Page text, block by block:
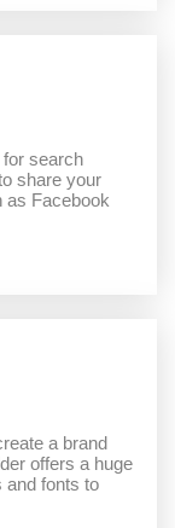
search
share your
as Facebook
a brand
offers a huge
and fonts to